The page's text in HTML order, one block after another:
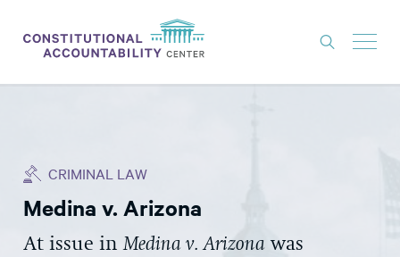
THINK TANK
NEWS
ABOUT
CRIMINAL LAW
Medina v. Arizona
At issue inMedina v. Arizona was